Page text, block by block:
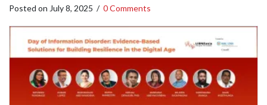
Posted on July 8, 2025 / 0 Comments